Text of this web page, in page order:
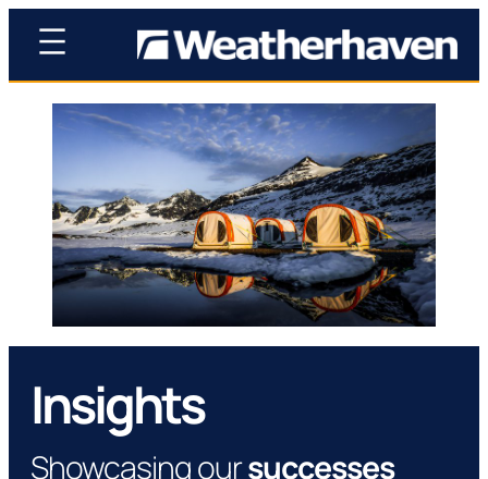
Insights
Showcasing oursuccesses